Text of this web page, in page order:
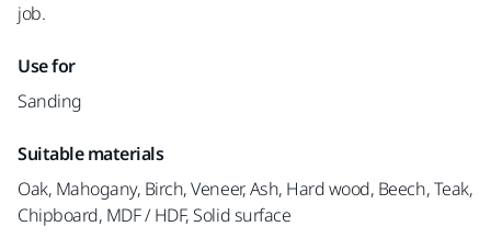
job.
Use for
Sanding
Suitable materials
Oak, Mahogany, Birch, Veneer, Ash, Hard wood, Beech, Teak,
Chipboard, MDF / HDF, Solid surface